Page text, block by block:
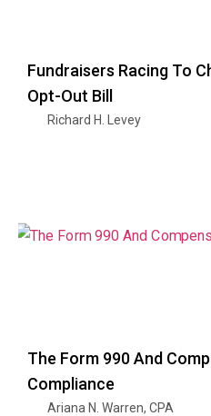
Fundraisers Racing To
Opt-Out Bill
Richard H. Levey
The Form 990 And
Compliance
Ariana N. Warren, CPA